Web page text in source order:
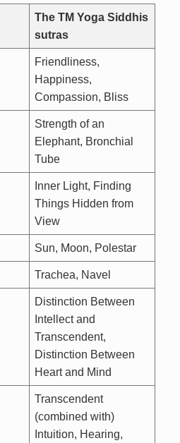
The TM Yoga Siddhis
sutras
Friendliness,
Happiness,
Compassion, Bliss
Strength of an
Elephant, Bronchial
Tube
Inner Light, Finding
Things Hidden from
View
Sun, Moon, Polestar
Trachea, Navel
Distinction Between
Intellect and
Transcendent,
Distinction Between
Heart and Mind
Transcendent
(combined with)
Intuition, Hearing,